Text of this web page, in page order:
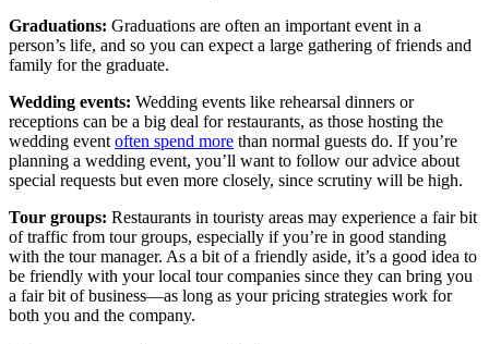
Graduations: Graduations are often an important event in a
person’s life, and so you can expect a large gathering of friends and
family for the graduate.
Wedding events: Wedding events like rehearsal dinners or
receptions can be a big deal for restaurants, as those hosting the
wedding event often spend more than normal guests do. If you’re
planning a wedding event, you’ll want to follow our advice about
special requests but even more closely, since scrutiny will be high.
Tour groups: Restaurants in touristy areas may experience a fair bit
of traffic from tour groups, especially if you’re in good standing
with the tour manager. As a bit of a friendly aside, it’s a good idea to
be friendly with your local tour companies since they can bring you
a fair bit of business—as long as your pricing strategies work for
both you and the company.